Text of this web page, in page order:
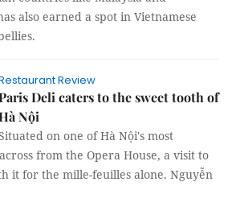
also earned a spot in Vietnamese
Review
Deli caters to the sweet tooth of
Nội
on one of Hà Nội's most
from the Opera House, a visit to
it for the mille-feuilles alone. Nguyễn